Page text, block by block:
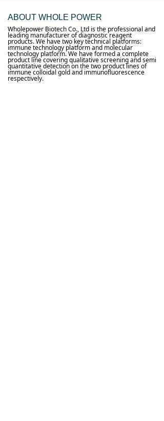
ABOUT WHOLE POWER
Wholepower Biotech Co., Ltd is the professional and
leading manufacturer of diagnostic reagent
products. We have two key technical platforms:
immune technology platform and molecular
technology platform. We have formed a complete
product line covering qualitative screening and semi
quantitative detection on the two product lines of
immune colloidal gold and immunofluorescence
respectively.